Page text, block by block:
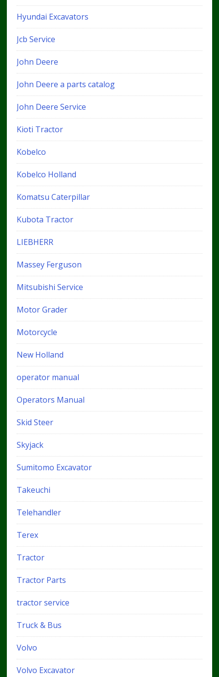
Hyundai Excavators
Jcb Service
John Deere
John Deere a parts catalog
John Deere Service
Kioti Tractor
Kobelco
Kobelco Holland
Komatsu Caterpillar
Kubota Tractor
LIEBHERR
Massey Ferguson
Mitsubishi Service
Motor Grader
Motorcycle
New Holland
operator manual
Operators Manual
Skid Steer
Skyjack
Sumitomo Excavator
Takeuchi
Telehandler
Terex
Tractor
Tractor Parts
tractor service
Truck & Bus
Volvo
Volvo Excavator